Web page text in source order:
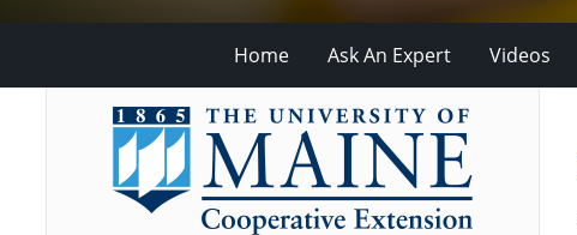
Home Ask An Expert Videos